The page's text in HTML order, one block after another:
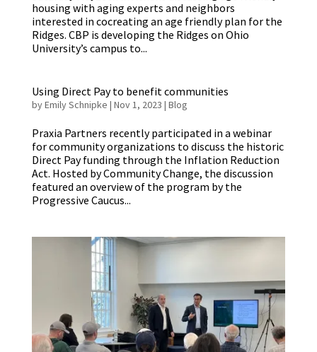
housing with aging experts and neighbors
interested in cocreating an age friendly plan for the
Ridges. CBP is developing the Ridges on Ohio
University’s campus to...
Using Direct Pay to benefit communities
byEmily Schnipke | Nov 1, 2023 | Blog
Praxia Partners recently participated in a webinar
for community organizations to discuss the historic
Direct Pay funding through the Inflation Reduction
Act. Hosted by Community Change, the discussion
featured an overview of the program by the
Progressive Caucus...